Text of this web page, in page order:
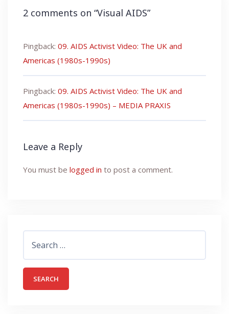
2 comments on “Visual AIDS”
Pingback: 09. AIDS Activist Video: The UK and
Americas (1980s-1990s)
Pingback: 09. AIDS Activist Video: The UK and
Americas (1980s-1990s) – MEDIA PRAXIS
Leave a Reply
You must be logged in to post a comment.
for: